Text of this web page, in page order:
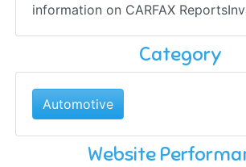
information on CARFAX
Category
Automotive
Website